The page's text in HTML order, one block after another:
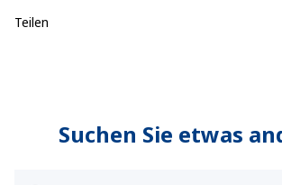
Teilen
Suchen Sie etwas